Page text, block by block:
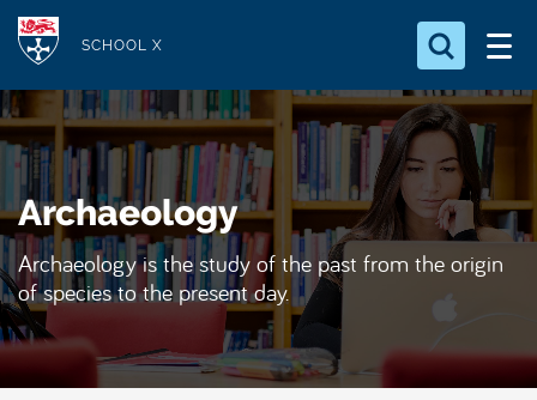
p
t
m
a
i
n
c
o
SCHOOL X
Search for something
Search...
S
e
a
r
c
h
.
.
.
Archaeology
Archaeology is the study of the past from the origin
of species to the present day.